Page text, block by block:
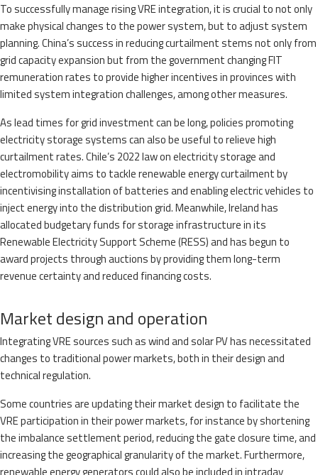
To successfully manage rising VRE integration, it is crucial to not only
make physical changes to the power system, but to adjust system
planning. China’s success in reducing curtailment stems not only from
grid capacity expansion but from the government changing FIT
remuneration rates to provide higher incentives in provinces with
limited system integration challenges, among other measures.
As lead times for grid investment can be long, policies promoting
electricity storage systems can also be useful to relieve high
curtailment rates. Chile’s 2022 law on electricity storage and
electromobility aims to tackle renewable energy curtailment by
incentivising installation of batteries and enabling electric vehicles to
inject energy into the distribution grid. Meanwhile, Ireland has
allocated budgetary funds for storage infrastructure in its
Renewable Electricity Support Scheme (RESS) and has begun to
award projects through auctions by providing them long-term
revenue certainty and reduced financing costs.
Market design and operation
Integrating VRE sources such as wind and solar PV has necessitated
changes to traditional power markets, both in their design and
technical regulation.
Some countries are updating their market design to facilitate the
VRE participation in their power markets, for instance by shortening
the imbalance settlement period, reducing the gate closure time, and
increasing the geographical granularity of the market. Furthermore,